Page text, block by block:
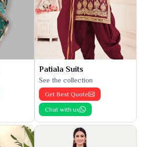
Patiala Suits
See the collection
Get Best Quote
Chat with us